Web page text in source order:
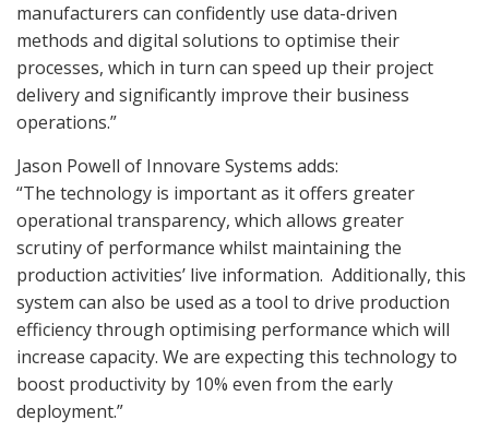
manufacturers can confidently use data-driven
methods and digital solutions to optimise their
processes, which in turn can speed up their project
delivery and significantly improve their business
operations.”
Jason Powell of Innovare Systems adds:
“The technology is important as it offers greater
operational transparency, which allows greater
scrutiny of performance whilst maintaining the
production activities’ live information. Additionally, this
system can also be used as a tool to drive production
efficiency through optimising performance which will
increase capacity. We are expecting this technology to
boost productivity by 10% even from the early
deployment.”